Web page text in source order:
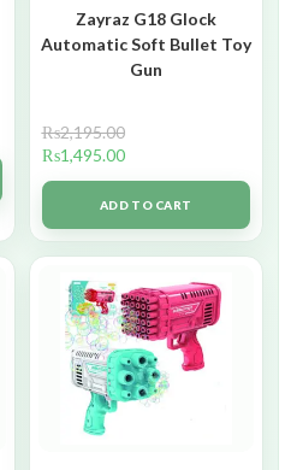
Zayraz G18 Glock
Automatic Soft Bullet Toy
Gun
₨2,195.00
₨1,495.00
ADD TO CART